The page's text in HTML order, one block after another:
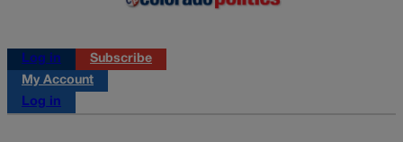
Log in
Subscribe
My Account
Log in